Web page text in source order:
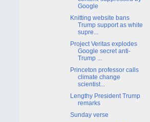
Google
Knitting website bans
Trump support as white
supre...
Project Veritas explodes
Google secret anti-
Trump ...
Princeton professor calls
climate change
scientist...
Lengthy President Trump
remarks
Sunday verse